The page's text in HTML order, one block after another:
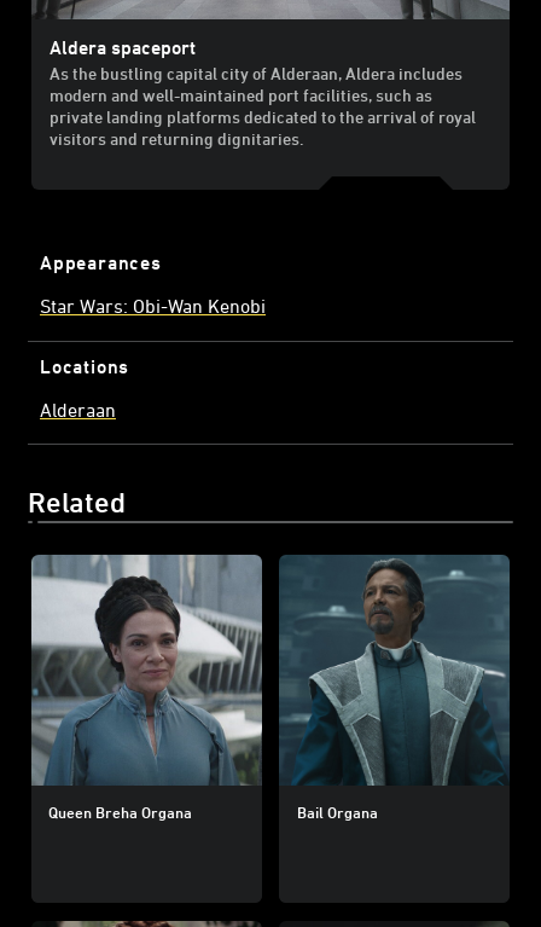
Aldera spaceport
As the bustling capital city of Alderaan, Aldera includes
modern and well-maintained port facilities, such as
private landing platforms dedicated to the arrival of royal
visitors and returning dignitaries.
Appearances
Star Wars: Obi-Wan Kenobi
Locations
Alderaan
Related
Queen Breha Organa Bail Organa